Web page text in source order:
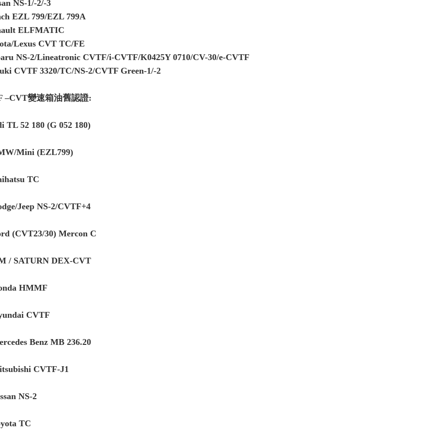
NS-1/-2/-3
EZL 799/EZL 799A
ELFMATIC
Lexus CVT TC/FE
NS-2/Lineatronic CVTF/i-CVTF/K0425Y 0710/CV-30/e-CVTF
CVTF 3320/TC/NS-2/CVTF Green-1/-2
–CVT變速箱油舊認證:
TL 52 180 (G 052 180)
Mini (EZL799)
TC
Jeep NS-2/CVTF+4
(CVT23/30) Mercon C
/ SATURN DEX-CVT
HMMF
CVTF
Benz MB 236.20
CVTF-J1
NS-2
TC